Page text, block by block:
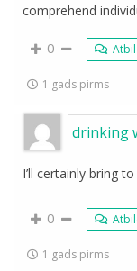
comprehend
0
1 gads pirms
drinking
I’ll certainly bring
0
1 gads pirms